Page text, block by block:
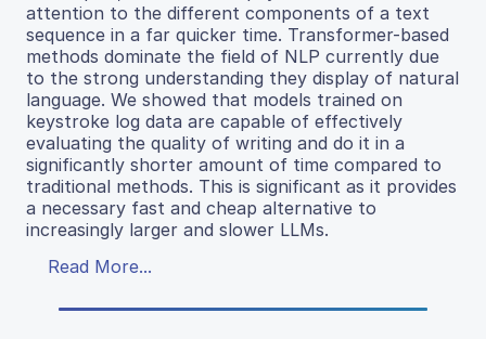
attention to the different components of a text
sequence in a far quicker time. Transformer-based
methods dominate the field of NLP currently due
to the strong understanding they display of natural
language. We showed that models trained on
keystroke log data are capable of effectively
evaluating the quality of writing and do it in a
significantly shorter amount of time compared to
traditional methods. This is significant as it provides
a necessary fast and cheap alternative to
increasingly larger and slower LLMs.
Read More...